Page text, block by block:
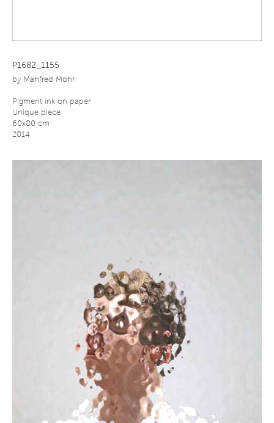
P1682_1155
by Manfred Mohr
Pigment ink on paper
Unique piece
60x80 cm
2014